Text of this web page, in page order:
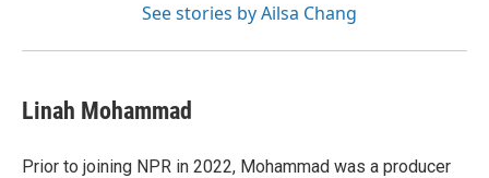
See stories by Ailsa Chang
Linah Mohammad
Prior to joining NPR in 2022, Mohammad was a producer